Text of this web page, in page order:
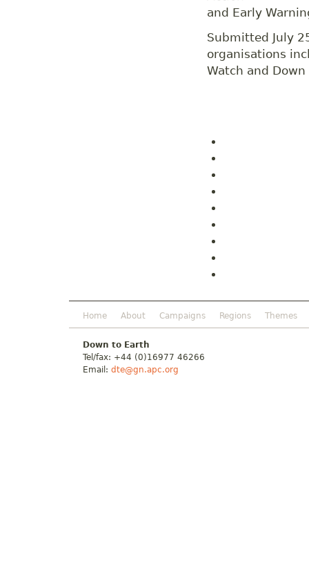
and Early
Submitted July
organisations
Watch and
Home About Campaigns Regions Themes
Down to Earth
Tel/fax: +44 (0)16977 46266
Email: dte@gn.apc.org